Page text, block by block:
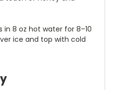
in 8 oz hot water for 8–10
ice and top with cold